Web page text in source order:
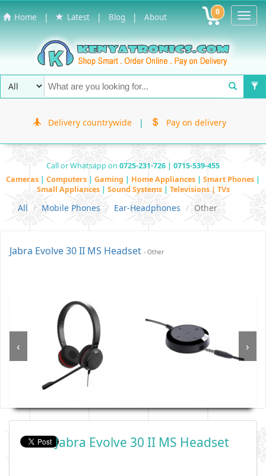
Home | Latest | Blog | About 0
Delivery countrywide | Pay on delivery
Call or Whatsapp on 0725-231-726 | 0715-539-455
Cameras | Computers | Gaming | Home Appliances | Smart Phones |
Small Appliances | Sound Systems | Televisions | TVs
All Mobile Phones Ear-Headphones Other
Jabra Evolve 30 II MS Headset - Other
‹ ›
Jabra Evolve 30 II MS Headset